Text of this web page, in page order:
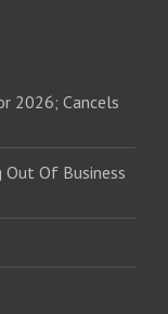
2026; Cancels
Out Of Business